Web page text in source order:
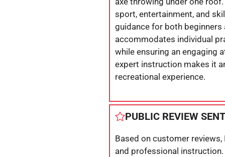
sport, entertainment, and
guidance for both beginners
accommodates individual
while ensuring an engaging
expert instruction makes it
recreational experience.
PUBLIC REVIEW
Based on customer
and professional